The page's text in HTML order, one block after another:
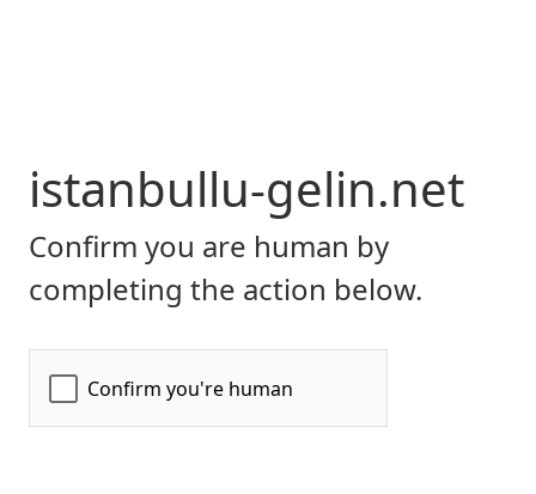
istanbullu-gelin.net
Confirm you are human by
completing the action below.